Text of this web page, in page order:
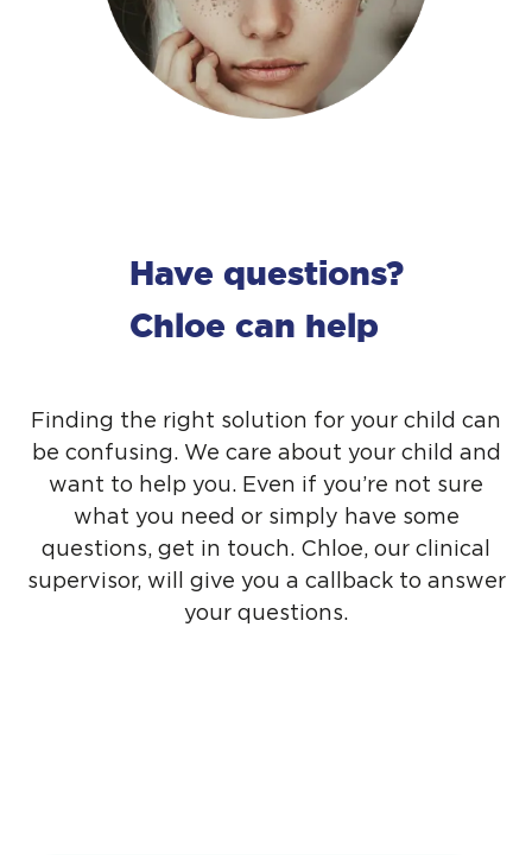
Have questions?
Chloe can help
Finding the right solution for your child can
be confusing. We care about your child and
want to help you. Even if you’re not sure
what you need or simply have some
questions, get in touch. Chloe, our clinical
supervisor, will give you a callback to answer
your questions.